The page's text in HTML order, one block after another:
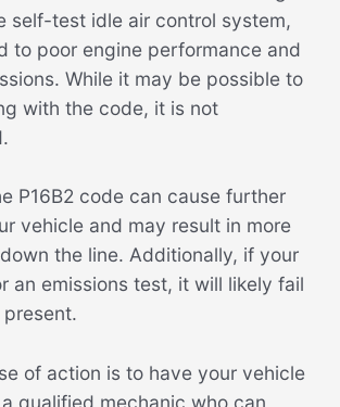
self-test idle air control system,
to poor engine performance and
While it may be possible to
with the code, it is not
P16B2 code can cause further
vehicle and may result in more
the line. Additionally, if your
an emissions test, it will likely fail
of action is to have your vehicle
qualified mechanic who can